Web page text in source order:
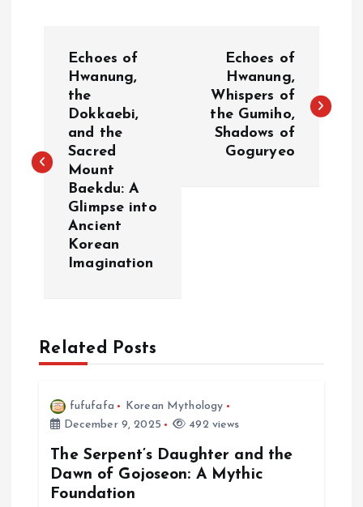
t
g
Echoes of
Hwanung,
the
Dokkaebi,
and the
Sacred
Mount
Baekdu: A
Glimpse into
Ancient
Korean
Imagination
Echoes of
Hwanung,
Whispers of
the Gumiho,
Shadows of
Goguryeo
Related Posts
fufufafa
Korean Mythology
December 9, 2025
492 views
The Serpent’s Daughter and the
Dawn of Gojoseon: A Mythic
Foundation